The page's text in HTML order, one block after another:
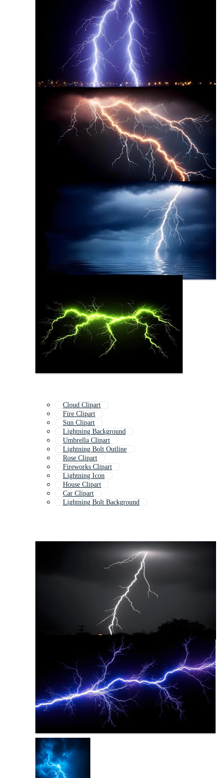
Cloud Clipart
Fire Clipart
Sun Clipart
Lightning Background
Umbrella Clipart
Lightning Bolt Outline
Rose Clipart
Fireworks Clipart
Lightning Icon
House Clipart
Car Clipart
Lightning Bolt Background